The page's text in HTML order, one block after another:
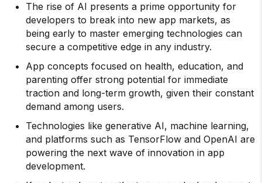
The rise of AI presents a prime opportunity for
developers to break into new app markets, as
being early to master emerging technologies can
secure a competitive edge in any industry.
App concepts focused on health, education, and
parenting offer strong potential for immediate
traction and long-term growth, given their constant
demand among users.
Technologies like generative AI, machine learning,
and platforms such as TensorFlow and OpenAI are
powering the next wave of innovation in app
development.